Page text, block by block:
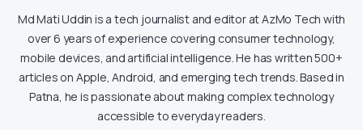
Md Mati Uddin is a tech journalist and editor at AzMo Tech with
over 6 years of experience covering consumer technology,
mobile devices, and artificial intelligence. He has written 500+
articles on Apple, Android, and emerging tech trends. Based in
Patna, he is passionate about making complex technology
accessible to everyday readers.